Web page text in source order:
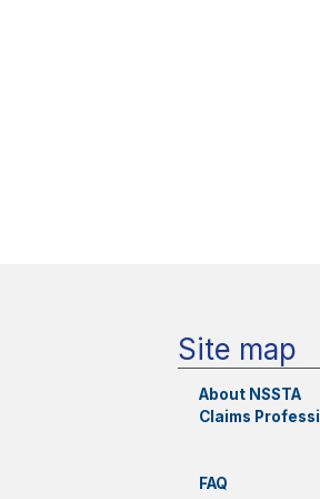
Site map
About NSSTA
Claims
FAQ